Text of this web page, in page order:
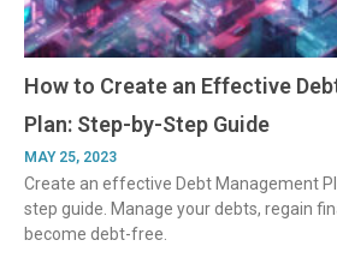
How to Create an Effective
Plan: Step-by-Step Guide
MAY 25, 2023
Create an effective Debt Management
step guide. Manage your debts, regain
become debt-free.